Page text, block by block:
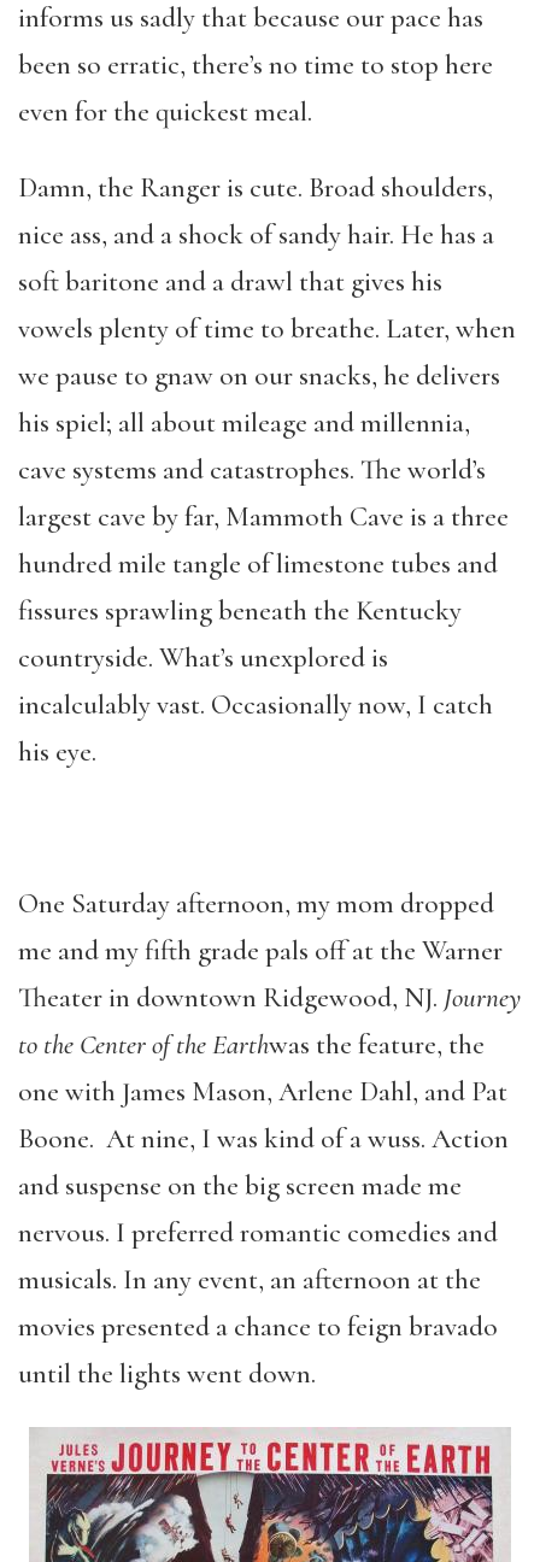
informs us sadly that because our pace has
been so erratic, there’s no time to stop here
even for the quickest meal.
Damn, the Ranger is cute. Broad shoulders,
nice ass, and a shock of sandy hair. He has a
soft baritone and a drawl that gives his
vowels plenty of time to breathe. Later, when
we pause to gnaw on our snacks, he delivers
his spiel; all about mileage and millennia,
cave systems and catastrophes. The world’s
largest cave by far, Mammoth Cave is a three
hundred mile tangle of limestone tubes and
fissures sprawling beneath the Kentucky
countryside. What’s unexplored is
incalculably vast. Occasionally now, I catch
his eye.
One Saturday afternoon, my mom dropped
me and my fifth grade pals off at the Warner
Theater in downtown Ridgewood, NJ. Journey
to the Center of the Earthwas the feature, the
one with James Mason, Arlene Dahl, and Pat
Boone. At nine, I was kind of a wuss. Action
and suspense on the big screen made me
nervous. I preferred romantic comedies and
musicals. In any event, an afternoon at the
movies presented a chance to feign bravado
until the lights went down.